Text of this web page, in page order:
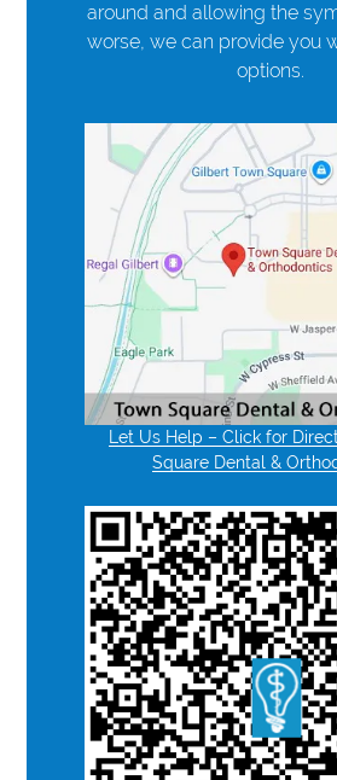
around and allowing the
worse, we can provide you
options.
Let Us Help – Click for
Square Dental &